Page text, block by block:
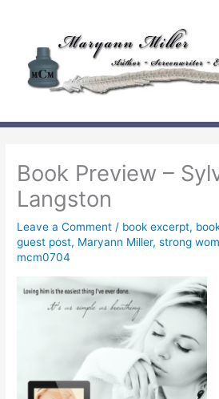
content
Book Preview –
Langston
Leave a Comment / book excerpt,
guest post, Maryann Miller,strong
mcm0704